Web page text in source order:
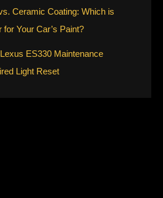
Ceramic Coating: Which is
for Your Car’s Paint?
ES330 Maintenance
Light Reset